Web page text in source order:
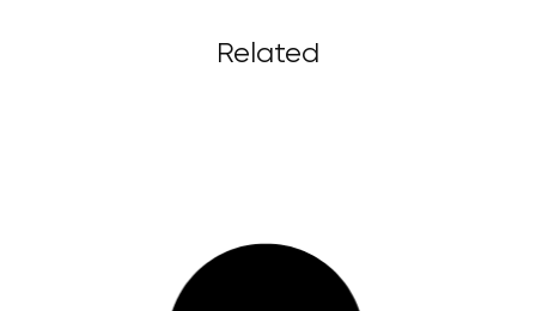
Related